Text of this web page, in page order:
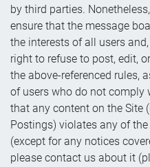
by third parties.
ensure that the message
the interests of all users
right to refuse to post, edit,
the above-referenced rules,
of users who do not comply
that any content on the
Postings) violates any of
(except for any notices
please contact us about it